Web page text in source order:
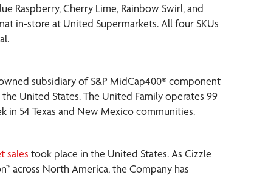
Raspberry, Cherry Lime, Rainbow Swirl, and
in-store at United Supermarkets. All four SKUs
subsidiary of S&P MidCap400® component
United States. The United Family operates 99
in 54 Texas and New Mexico communities.
sales took place in the United States. As Cizzle
across North America, the Company has